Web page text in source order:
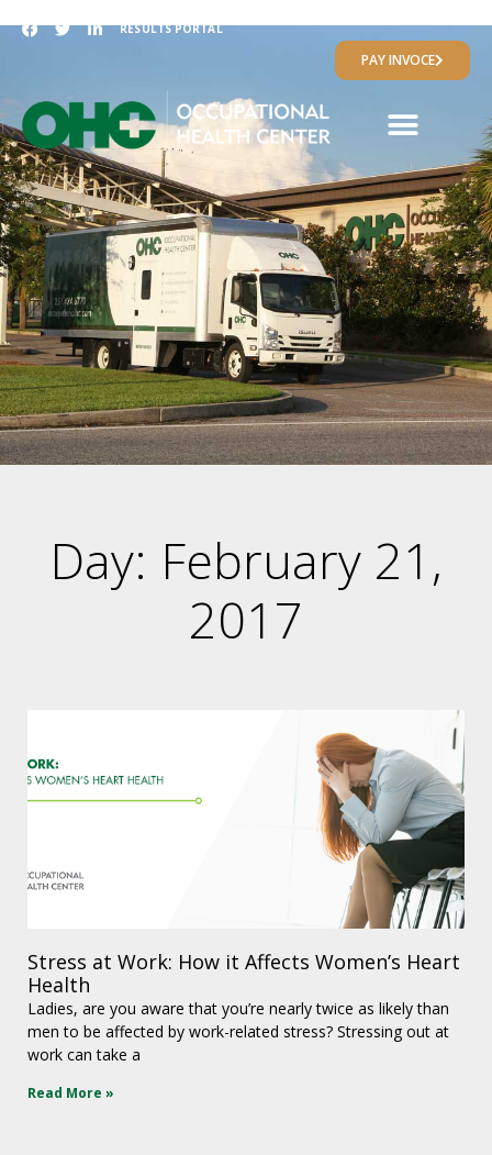
RESULTS PORTAL
PAY INVOCE
Day: February 21,
2017
Stress at Work: How it Affects Women’s Heart
Health
Ladies, are you aware that you’re nearly twice as likely than
men to be affected by work-related stress? Stressing out at
work can take a
Read More »